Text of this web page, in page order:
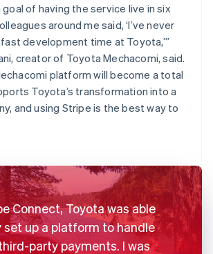
goal of having the service live in six
around me said, ‘I’ve never
development time at Toyota,’”
creator of Toyota Mechacomi, said.
platform will become a total
Toyota’s transformation into a
and using Stripe is the best way to
Connect, Toyota was able
set up a platform to handle
party payments. I was